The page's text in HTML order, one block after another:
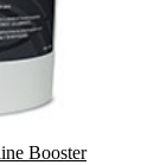
Booster